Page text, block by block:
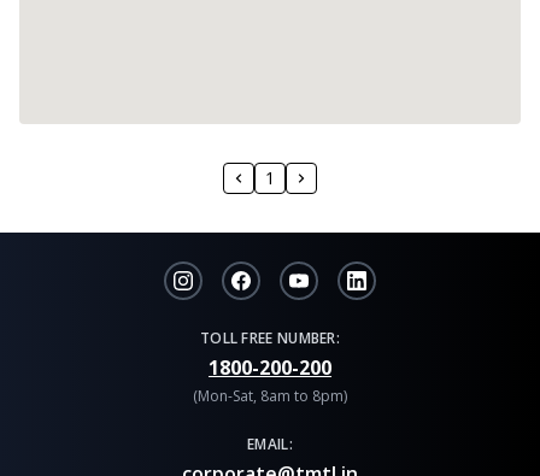
1
TOLL FREE NUMBER:
1800-200-200
(Mon-Sat, 8am to 8pm)
EMAIL: